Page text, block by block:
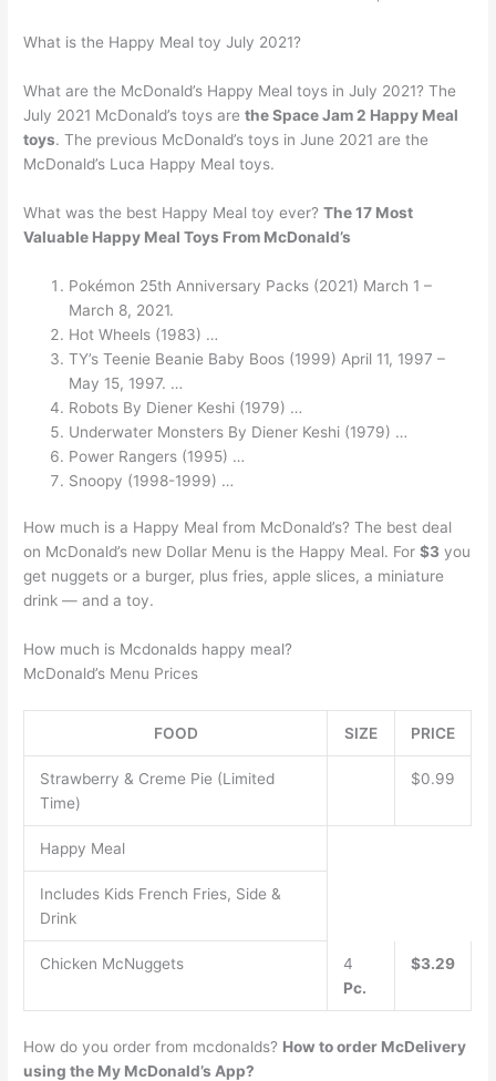
What is the Happy Meal toy July 2021?
What are the McDonald’s Happy Meal toys in July 2021? The
July 2021 McDonald’s toys arethe Space Jam 2 Happy Meal
toys. The previous McDonald’s toys in June 2021 are the
McDonald’s Luca Happy Meal toys.
What was the best Happy Meal toy ever?The 17 Most
Valuable Happy Meal Toys From McDonald’s
Pokémon 25th Anniversary Packs (2021) March 1 –
March 8, 2021.
Hot Wheels (1983) …
TY’s Teenie Beanie Baby Boos (1999) April 11, 1997 –
May 15, 1997. …
Robots By Diener Keshi (1979) …
Underwater Monsters By Diener Keshi (1979) …
Power Rangers (1995) …
Snoopy (1998-1999) …
How much is a Happy Meal from McDonald’s? The best deal
on McDonald’s new Dollar Menu is the Happy Meal. For$3 you
get nuggets or a burger, plus fries, apple slices, a miniature
drink — and a toy.
How much is Mcdonalds happy meal?
McDonald’s Menu Prices
FOOD SIZE PRICE
Strawberry & Creme Pie (Limited
Time)
$0.99
Happy Meal
Includes Kids French Fries, Side &
Drink
Chicken McNuggets
4
Pc.
$3.29
How do you order from mcdonalds? How to order McDelivery
using the My McDonald’s App?